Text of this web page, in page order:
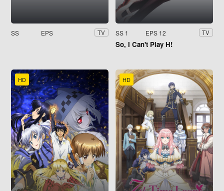
SS EPS TV SS 1 EPS 12 TV
So, I Can't Play H!
HD HD